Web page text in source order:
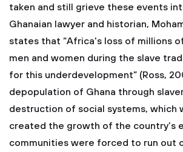
taken and still grieve these events
Ghanaian lawyer and historian,
states that “Africa's loss of millions
men and women during the slave
for this underdevelopment” (Ross,
depopulation of Ghana through
destruction of social systems, which
created the growth of the country’s
communities were forced to run out